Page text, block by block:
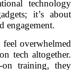
technology
it’s about
engagement.
overwhelmed
tech altogether.
on training, they